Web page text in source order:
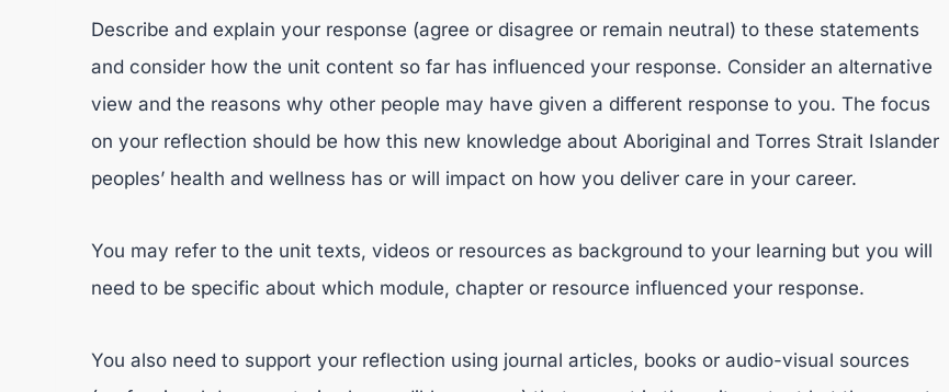
Describe and explain your response (agree or disagree or remain neutral) to these statements
and consider how the unit content so far has influenced your response. Consider an alternative
view and the reasons why other people may have given a different response to you. The focus
on your reflection should be how this new knowledge about Aboriginal and Torres Strait Islander
peoples’ health and wellness has or will impact on how you deliver care in your career.
You may refer to the unit texts, videos or resources as background to your learning but you will
need to be specific about which module, chapter or resource influenced your response.
You also need to support your reflection using journal articles, books or audio-visual sources